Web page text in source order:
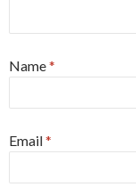
Name*
Email*